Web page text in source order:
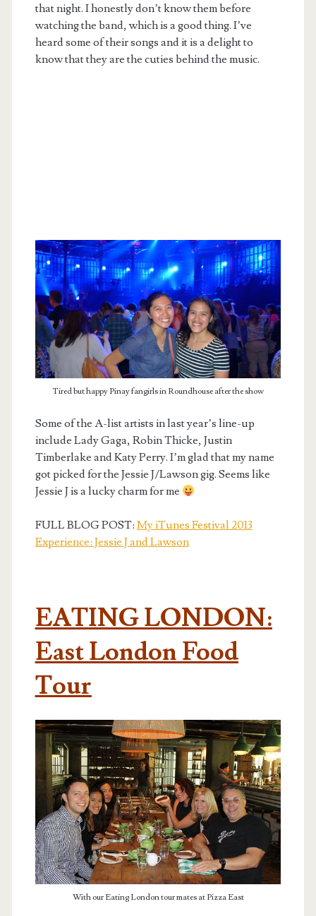
that night. I honestly don’t know them before
watching the band, which is a good thing. I’ve
heard some of their songs and it is a delight to
know that they are the cuties behind the music.
Tired but happy Pinay fangirls in Roundhouse after the show
Some of the A-list artists in last year’s line-up
include Lady Gaga, Robin Thicke, Justin
Timberlake and Katy Perry. I’m glad that my name
got picked for the Jessie J/Lawson gig. Seems like
Jessie J is a lucky charm for me
FULL BLOG POST: My iTunes Festival 2013
Experience: Jessie J and Lawson
EATING LONDON:
East London Food
Tour
With our Eating London tour mates at Pizza East